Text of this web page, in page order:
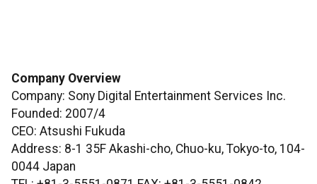
Company Overview
Company: Sony Digital Entertainment Services Inc.
Founded: 2007/4
CEO: Atsushi Fukuda
Address: 8-1 35F Akashi-cho, Chuo-ku, Tokyo-to, 104-
0044 Japan